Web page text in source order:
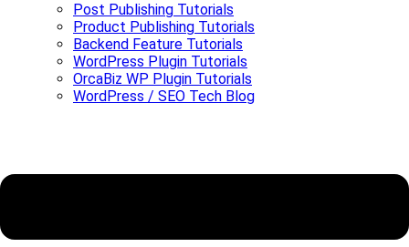
Post Publishing Tutorials
Product Publishing Tutorials
Backend Feature Tutorials
WordPress Plugin Tutorials
OrcaBiz WP Plugin Tutorials
WordPress / SEO Tech Blog